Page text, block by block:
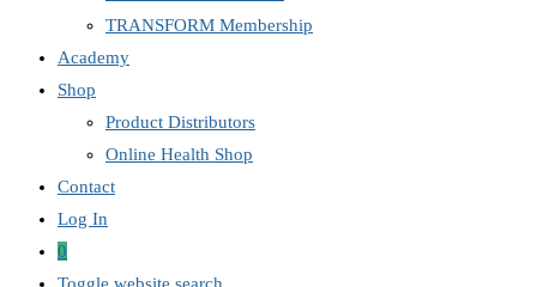
TRANSFORM Membership
Academy
Shop
Product Distributors
Online Health Shop
Contact
Log In
0